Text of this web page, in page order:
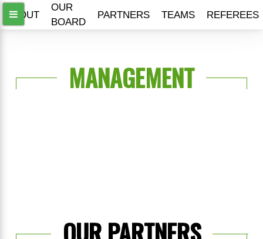
ABOUT
OUR
BOARD
PARTNERS TEAMS REFEREES
MANAGEMENT